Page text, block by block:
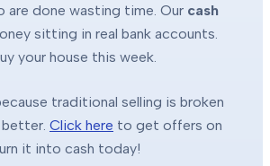
are done wasting time. Our cash
sitting in real bank accounts.
your house this week.
traditional selling is broken
better. Click here to get offers on
it into cash today!